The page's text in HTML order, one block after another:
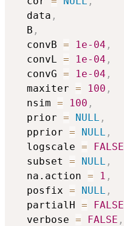
  data
,
  B
,
  convB
= 1e-04 ,
  convL
= 1e-04 ,
  convG
= 1e-04 ,
  maxiter
= 100 ,
  nsim
= 100 ,
  prior
= NULL ,
  pprior
= NULL ,
  logscale
= FALSE
  subset
= NULL ,
  na.action
= 1 ,
  posfix
= NULL ,
  partialH
= FALSE
  verbose
= FALSE ,